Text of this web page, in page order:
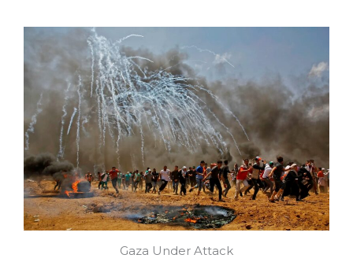
Gaza Under Attack